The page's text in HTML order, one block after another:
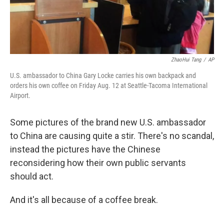
ZhaoHui Tang / AP
U.S. ambassador to China Gary Locke carries his own backpack and
orders his own coffee on Friday Aug. 12 at Seattle-Tacoma International
Airport.
Some pictures of the brand new U.S. ambassador
to China are causing quite a stir. There's no scandal,
instead the pictures have the Chinese
reconsidering how their own public servants
should act.
And it's all because of a coffee break.